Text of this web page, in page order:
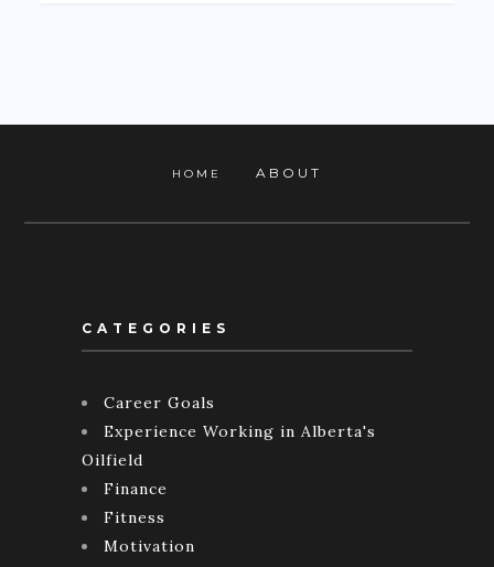
HOME ABOUT
CATEGORIES
Career Goals
Experience Working in Alberta's
Oilfield
Finance
Fitness
Motivation